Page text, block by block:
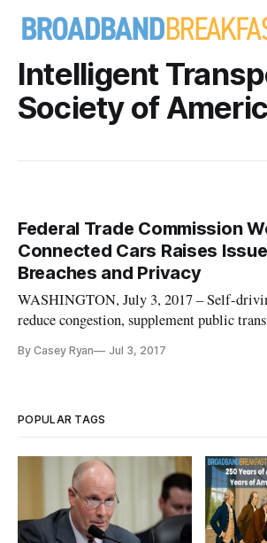
Intelligent
Society of
Federal Trade Commission
Connected Cars Raises
Breaches and Privacy
WASHINGTON, July 3, 2017 – Self-
reduce congestion, supplement public
chief product cybersecurity officer of
By Casey Ryan Jul 3, 2017
POPULAR TAGS